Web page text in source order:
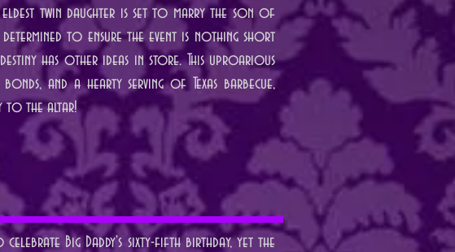
twin daughter is set to marry the son of
to ensure the event is nothing short
has other ideas in store. This uproarious
and a hearty serving of Texas barbecue,
to the altar!
Big Daddy's sixty-fifth birthday, yet the